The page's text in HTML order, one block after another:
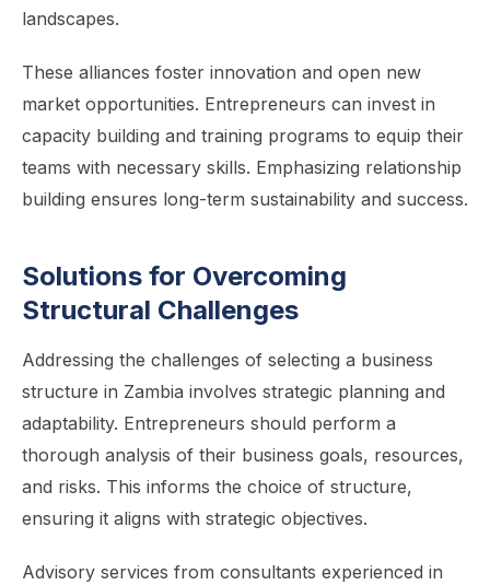
landscapes.
These alliances foster innovation and open new
market opportunities. Entrepreneurs can invest in
capacity building and training programs to equip their
teams with necessary skills. Emphasizing relationship
building ensures long-term sustainability and success.
Solutions for Overcoming
Structural Challenges
Addressing the challenges of selecting a business
structure in Zambia involves strategic planning and
adaptability. Entrepreneurs should perform a
thorough analysis of their business goals, resources,
and risks. This informs the choice of structure,
ensuring it aligns with strategic objectives.
Advisory services from consultants experienced in